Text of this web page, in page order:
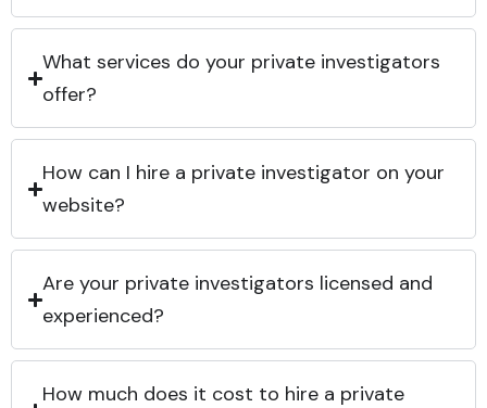
What services do your private investigators
offer?
How can I hire a private investigator on your
website?
Are your private investigators licensed and
experienced?
How much does it cost to hire a private